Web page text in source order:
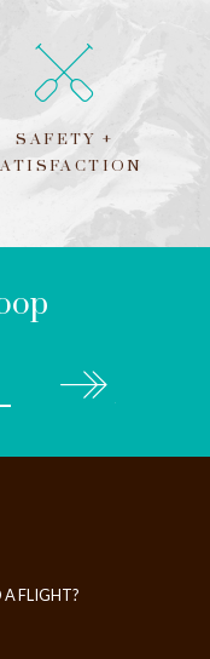
SAFETY +
Subscribe
A FLIGHT?